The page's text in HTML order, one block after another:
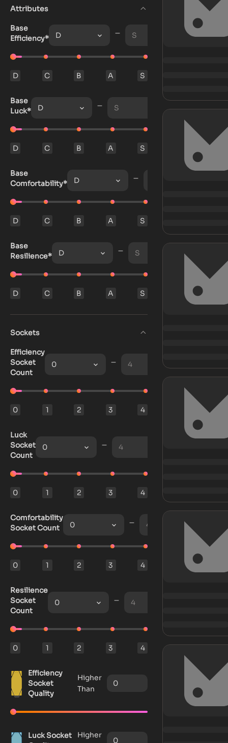
Attributes
Base
Efficiency*
D S
D C B A S
Base
Luck*
D S
D C B A S
Base
Comfortability*
D
D C B A S
Base
Resilience*
D S
D C B A S
Sockets
Efficiency
Socket
Count
0 4
0 1 2 3 4
Luck
Socket
Count
0 4
0 1 2 3 4
Comfortability
Socket Count
0 4
0 1 2 3 4
Resilience
Socket
Count
0 4
0 1 2 3 4
Efficiency
Socket
Quality
Higher
Than
Luck Socket
Higher